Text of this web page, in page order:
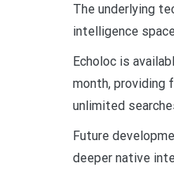
The underlying
intelligence
Echoloc is
month, providing
unlimited
Future
deeper native